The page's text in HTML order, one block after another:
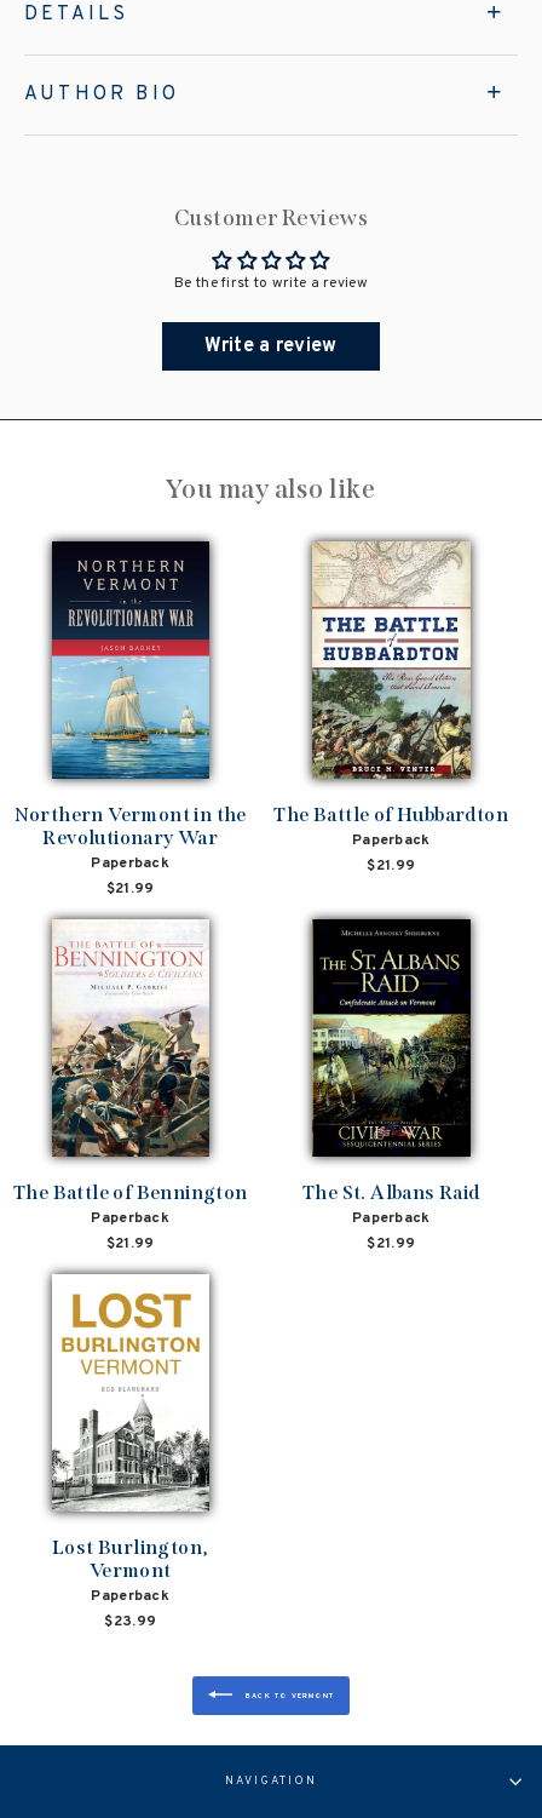
DETAILS
AUTHOR BIO
Customer Reviews
Be the first to write a review
Write a review
You may also like
Northern Vermont in the
Revolutionary War
Paperback
$21.99
The Battle of Hubbardton
Paperback
$21.99
The Battle of Bennington
Paperback
$21.99
The St. Albans Raid
Paperback
$21.99
Lost Burlington,
Vermont
Paperback
$23.99
BACK TO VERMONT
NAVIGATION